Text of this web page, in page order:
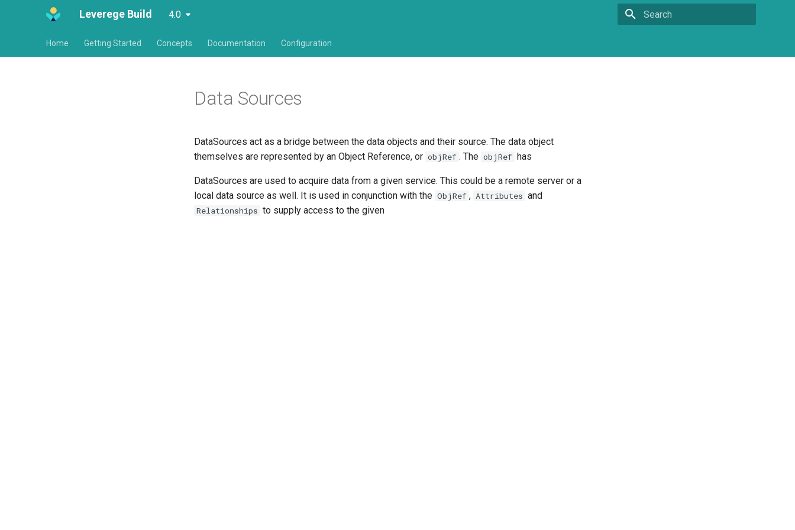
Leverege Build 4.0
Home Getting Started Concepts Documentation Configuration
Data Sources
DataSources act as a bridge between the data objects and their source. The data object
themselves are represented by an Object Reference, or objRef . The objRef has
DataSources are used to acquire data from a given service. This could be a remote server or a
local data source as well. It is used in conjunction with the ObjRef , Attributes and
Relationships to supply access to the given